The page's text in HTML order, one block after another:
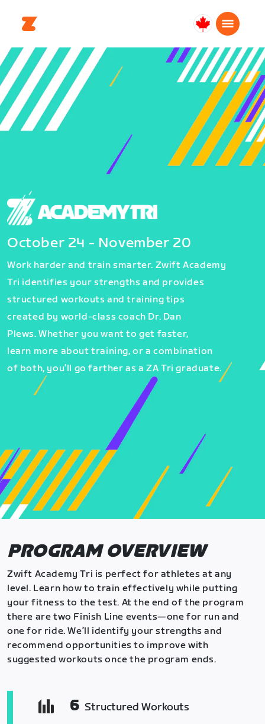
Canada
Français
October 24 - November 20
Work harder and train smarter. Zwift Academy
Tri identifies your strengths and provides
structured workouts and training tips
created by world-class coach Dr. Dan
Plews. Whether you want to get faster,
learn more about training, or a combination
of both, you’ll go farther as a ZA Tri graduate.
PROGRAM OVERVIEW
Zwift Academy Tri is perfect for athletes at any
level. Learn how to train effectively while putting
your fitness to the test. At the end of the program
there are two Finish Line events—one for run and
one for ride. We’ll identify your strengths and
recommend opportunities to improve with
suggested workouts once the program ends.
6 Structured Workouts